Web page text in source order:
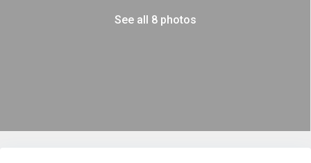
See all 8 photos